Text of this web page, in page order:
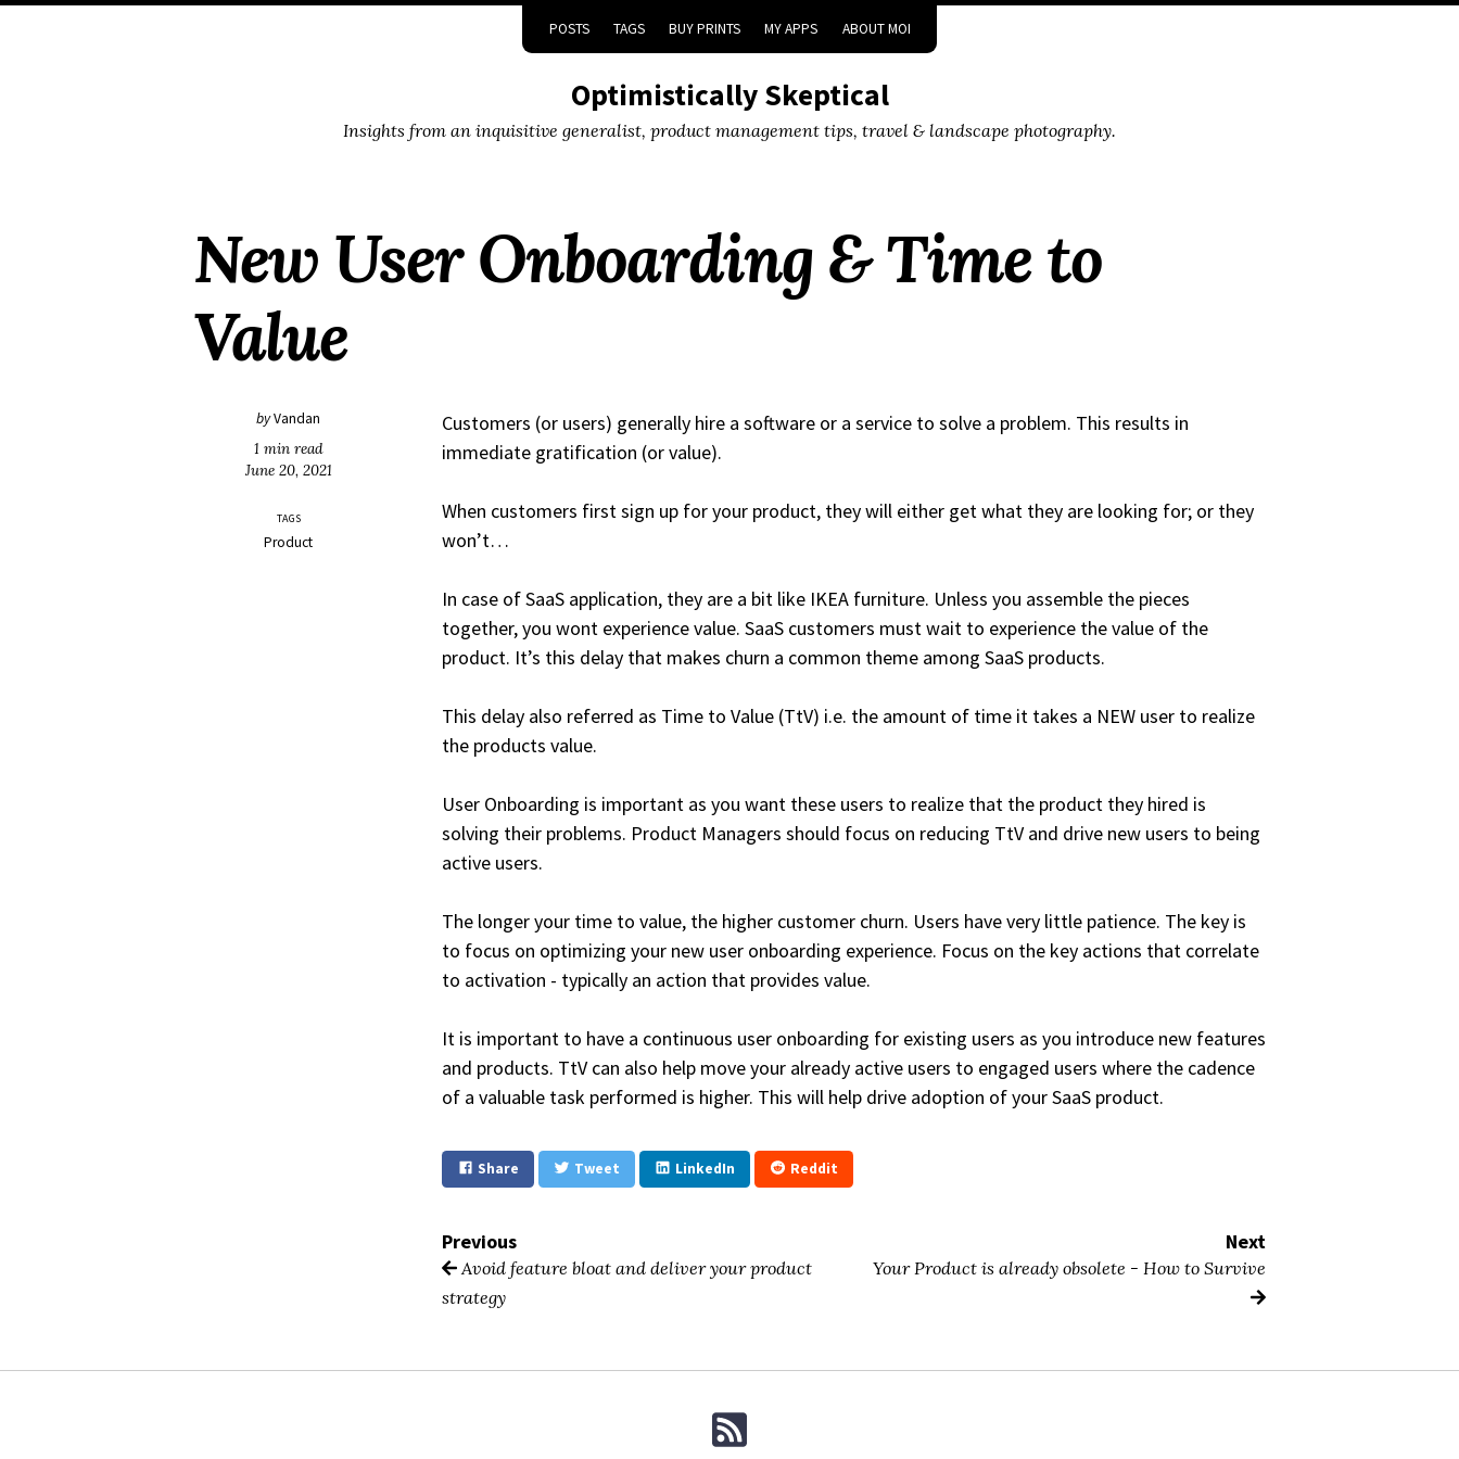
POSTS TAGS BUY PRINTS MY APPS ABOUT MOI
Optimistically Skeptical
Insights from an inquisitive generalist, product management tips, travel & landscape photography.
New User Onboarding & Time to
Value
byVandan
1 min read
June 20, 2021
TAGS
Product
Customers (or users) generally hire a software or a service to solve a problem. This results in
immediate gratification (or value).
When customers first sign up for your product, they will either get what they are looking for; or they
won’t…
In case of SaaS application, they are a bit like IKEA furniture. Unless you assemble the pieces
together, you wont experience value. SaaS customers must wait to experience the value of the
product. It’s this delay that makes churn a common theme among SaaS products.
This delay also referred as Time to Value (TtV) i.e. the amount of time it takes a NEW user to realize
the products value.
User Onboarding is important as you want these users to realize that the product they hired is
solving their problems. Product Managers should focus on reducing TtV and drive new users to being
active users.
The longer your time to value, the higher customer churn. Users have very little patience. The key is
to focus on optimizing your new user onboarding experience. Focus on the key actions that correlate
to activation - typically an action that provides value.
It is important to have a continuous user onboarding for existing users as you introduce new features
and products. TtV can also help move your already active users to engaged users where the cadence
of a valuable task performed is higher. This will help drive adoption of your SaaS product.
Share Tweet LinkedIn Reddit
Previous
Avoid feature bloat and deliver your product
strategy
Next
Your Product is already obsolete - How to Survive